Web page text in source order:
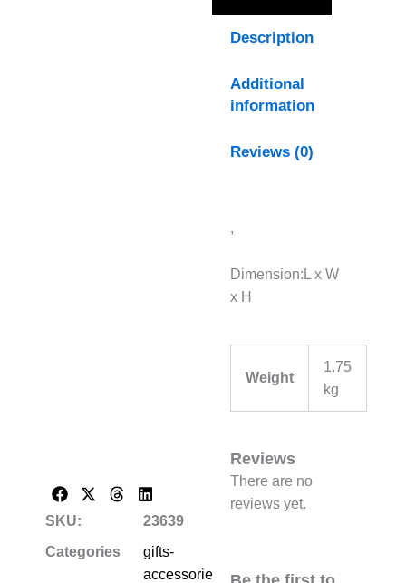
SKU:
23639
Categories
gifts-
accessories-
Description
Additional
information
Reviews (0)
,
Dimension:L x W
x H
Weight
1.75
kg
Reviews
There are no
reviews yet.